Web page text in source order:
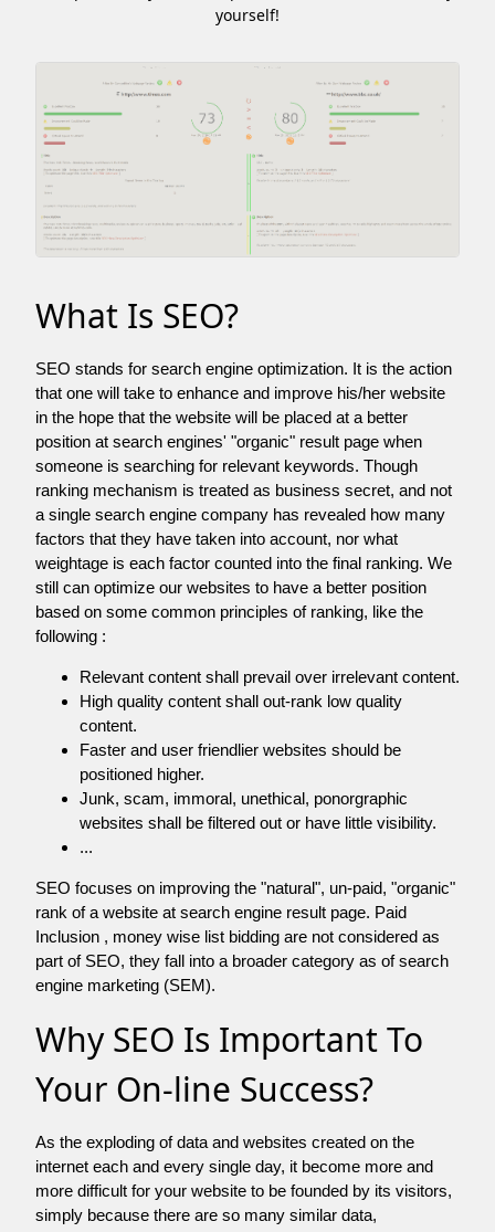
yourself!
What Is SEO?
SEO stands for search engine optimization. It is the action
that one will take to enhance and improve his/her website
in the hope that the website will be placed at a better
position at search engines' "organic" result page when
someone is searching for relevant keywords. Though
ranking mechanism is treated as business secret, and not
a single search engine company has revealed how many
factors that they have taken into account, nor what
weightage is each factor counted into the final ranking. We
still can optimize our websites to have a better position
based on some common principles of ranking, like the
following :
Relevant content shall prevail over irrelevant content.
High quality content shall out-rank low quality
content.
Faster and user friendlier websites should be
positioned higher.
Junk, scam, immoral, unethical, ponorgraphic
websites shall be filtered out or have little visibility.
...
SEO focuses on improving the "natural", un-paid, "organic"
rank of a website at search engine result page. Paid
Inclusion , money wise list bidding are not considered as
part of SEO, they fall into a broader category as of search
engine marketing (SEM).
Why SEO Is Important To
Your On-line Success?
As the exploding of data and websites created on the
internet each and every single day, it become more and
more difficult for your website to be founded by its visitors,
simply because there are so many similar data,